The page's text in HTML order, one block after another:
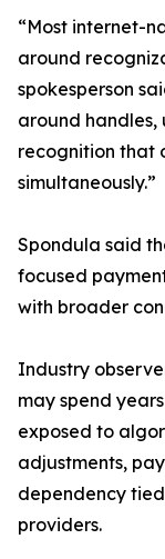
“Most internet-
around
spokesperson
around handles,
recognition that
simultaneously.”
Spondula said
focused
with broader
Industry
may spend
exposed to
adjustments,
dependency
providers.